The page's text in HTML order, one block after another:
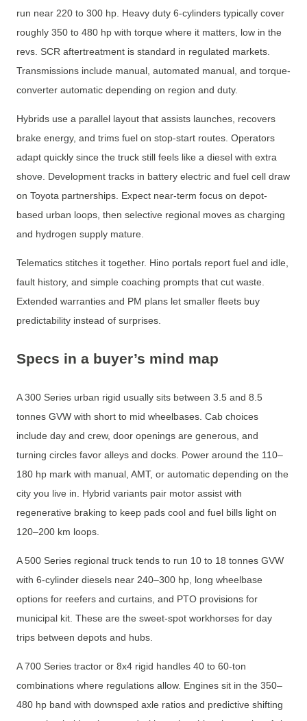
run near 220 to 300 hp. Heavy duty 6-cylinders typically cover
roughly 350 to 480 hp with torque where it matters, low in the
revs. SCR aftertreatment is standard in regulated markets.
Transmissions include manual, automated manual, and torque-
converter automatic depending on region and duty.
Hybrids use a parallel layout that assists launches, recovers
brake energy, and trims fuel on stop-start routes. Operators
adapt quickly since the truck still feels like a diesel with extra
shove. Development tracks in battery electric and fuel cell draw
on Toyota partnerships. Expect near-term focus on depot-
based urban loops, then selective regional moves as charging
and hydrogen supply mature.
Telematics stitches it together. Hino portals report fuel and idle,
fault history, and simple coaching prompts that cut waste.
Extended warranties and PM plans let smaller fleets buy
predictability instead of surprises.
Specs in a buyer’s mind map
A 300 Series urban rigid usually sits between 3.5 and 8.5
tonnes GVW with short to mid wheelbases. Cab choices
include day and crew, door openings are generous, and
turning circles favor alleys and docks. Power around the 110–
180 hp mark with manual, AMT, or automatic depending on the
city you live in. Hybrid variants pair motor assist with
regenerative braking to keep pads cool and fuel bills light on
120–200 km loops.
A 500 Series regional truck tends to run 10 to 18 tonnes GVW
with 6-cylinder diesels near 240–300 hp, long wheelbase
options for reefers and curtains, and PTO provisions for
municipal kit. These are the sweet-spot workhorses for day
trips between depots and hubs.
A 700 Series tractor or 8x4 rigid handles 40 to 60-ton
combinations where regulations allow. Engines sit in the 350–
480 hp band with downsped axle ratios and predictive shifting